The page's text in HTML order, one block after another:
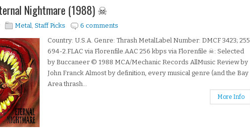
Nightmare (1988) ☠
Metal, Staff Picks
6 comments
Country: U.S.A. Genre: Thrash MetalLabel Number: DMCF 3423; 255
694-2.FLAC via Florenfile.AAC 256 kbps via Florenfile ☠: Selected
by Buccaneer © 1988 MCA/Mechanic Records AllMusic Review by
John Franck Almost by definition, every musical genre (and the Bay
Area thrash...
More Info